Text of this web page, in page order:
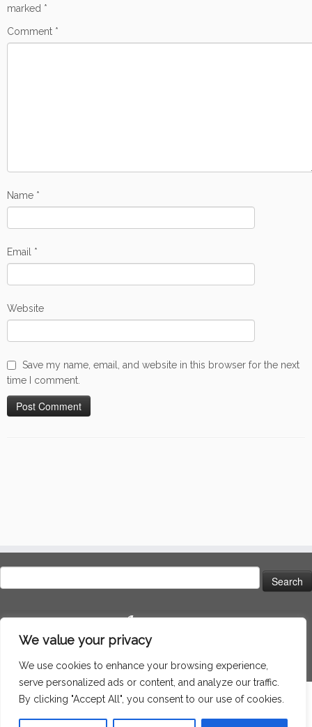
We value your privacy
We use cookies to enhance your browsing experience,
serve personalized ads or content, and analyze our traffic.
By clicking "Accept All", you consent to our use of cookies.
marked *
Comment *
Name *
Email *
Website
Save my name, email, and website in this browser for the next
time I comment.
for:
Language
·© 2026 Around the world·Powered by ·